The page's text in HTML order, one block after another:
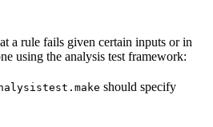
a rule fails given certain inputs or in
using the analysis test framework:
should specify